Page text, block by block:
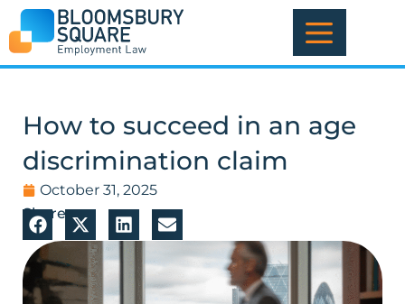
Skip
to
content
How to succeed in an age
discrimination claim
October 31, 2025
Share: